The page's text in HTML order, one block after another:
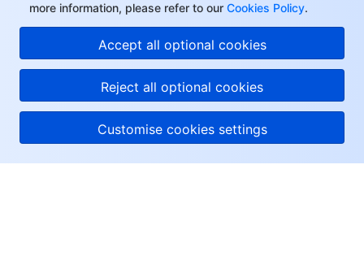
more information, please refer to our Cookies Policy.
Accept all optional cookies
Reject all optional cookies
Customise cookies settings